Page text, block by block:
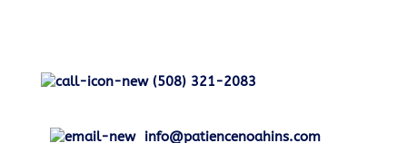
(508) 321-2083
info@patiencenoahins.com